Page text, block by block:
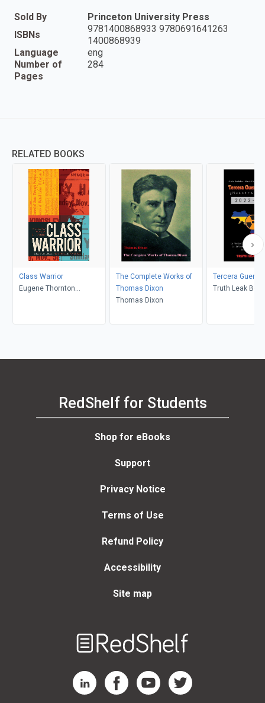
Sold By
Princeton University Press
ISBNs
9781400868933 9780691641263
1400868939
Language
eng
Number of
Pages
284
RELATED BOOKS
Class Warrior
Eugene Thornton
The Complete Works of
Thomas Dixon
Thomas Dixon
Tercera Guerra
Truth Leak
RedShelf for Students
Shop for eBooks
Support
Privacy Notice
Terms of Use
Refund Policy
Accessibility
Site map
RedShelf LinkedIn Page
RedShelf Facebook Page
RedShelf YouTube Page
RedShelf Twitter Page